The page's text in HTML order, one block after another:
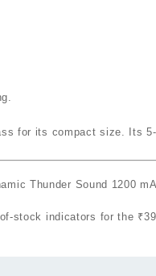
for its compact size. Its
Thunder Sound 1200
indicators for the